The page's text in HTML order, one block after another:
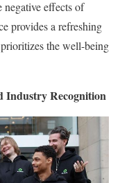
effects of
provides a refreshing
the well-being
Industry Recognition